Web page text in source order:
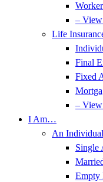
–
Life
Final
Fixed
–
I Am…
An
Single
Empty